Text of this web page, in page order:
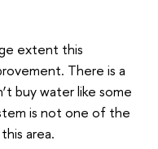
extent this
There is a
buy water like some
is not one of the
area.